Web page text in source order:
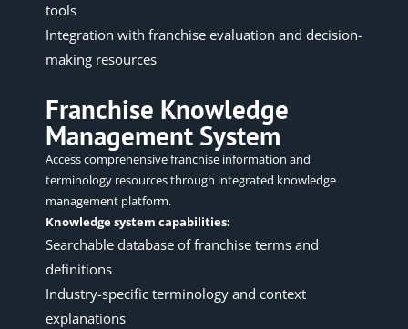
tools
Integration with franchise evaluation and decision-
making resources
Franchise Knowledge
Management System
Access comprehensive franchise information and
terminology resources through integrated knowledge
management platform.
Knowledge system capabilities:
Searchable database of franchise terms and
definitions
Industry-specific terminology and context
explanations